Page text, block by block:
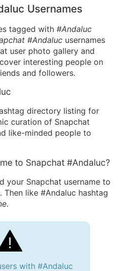
Usernames
tagged with #Andaluc
#Andaluc usernames
user photo gallery and
interesting people on
and followers.
directory listing for
curation of Snapchat
like-minded people to
to Snapchat #Andaluc?
your Snapchat username to
like #Andaluc hashtag
.
with #Andaluc